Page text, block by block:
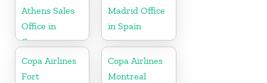
Athens Sales
Office in
Greece
Madrid Office
in Spain
Copa Airlines
Fort
Copa Airlines
Montreal